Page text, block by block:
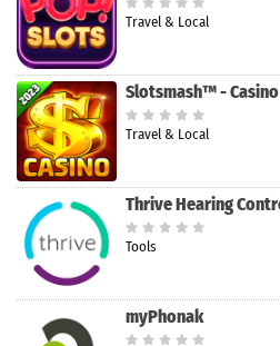
Travel & Local
Slotsmash™ -
Travel & Local
Thrive Hearing
Tools
myPhonak